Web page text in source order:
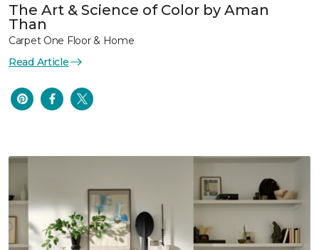
The Art & Science of Color by Aman
Than
Carpet One Floor & Home
Read Article